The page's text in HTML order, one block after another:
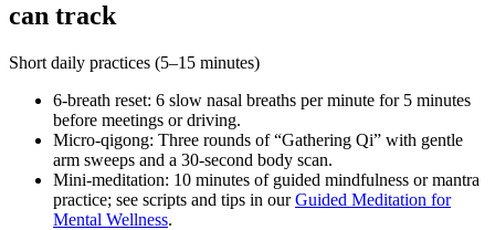
can track
Short daily practices (5–15 minutes)
6‑breath reset: 6 slow nasal breaths per minute for 5 minutes
before meetings or driving.
Micro‑qigong: Three rounds of “Gathering Qi” with gentle
arm sweeps and a 30‑second body scan.
Mini‑meditation: 10 minutes of guided mindfulness or mantra
practice; see scripts and tips in ourGuided Meditation for
Mental Wellness.